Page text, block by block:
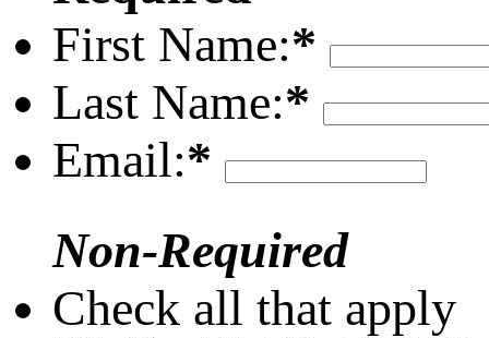
First Name:*
Last Name:*
Email:*
Non-Required
Check all that apply